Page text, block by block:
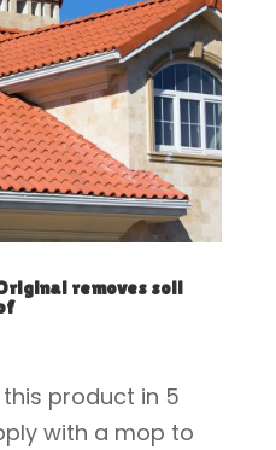
removes soil
product in 5
with a mop to